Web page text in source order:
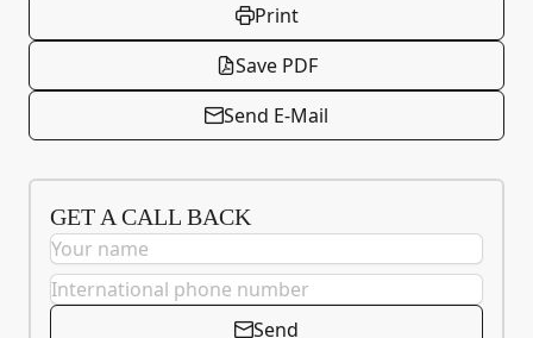
Print
Save PDF
Send E-Mail
GET A CALL BACK
Send